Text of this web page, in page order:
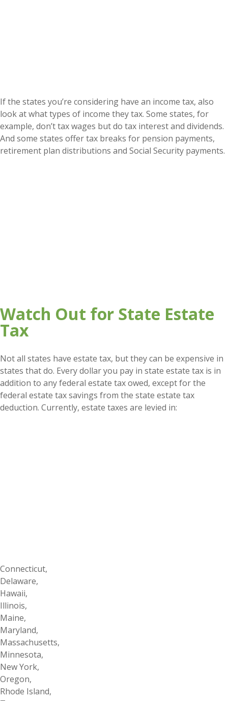
If the states you’re considering have an income tax, also
look at what types of income they tax. Some states, for
example, don’t tax wages but do tax interest and dividends.
And some states offer tax breaks for pension payments,
retirement plan distributions and Social Security payments.
Watch Out for State Estate
Tax
Not all states have estate tax, but they can be expensive in
states that do. Every dollar you pay in state estate tax is in
addition to any federal estate tax owed, except for the
federal estate tax savings from the state estate tax
deduction. Currently, estate taxes are levied in:
Connecticut,
Delaware,
Hawaii,
Illinois,
Maine,
Maryland,
Massachusetts,
Minnesota,
New York,
Oregon,
Rhode Island,